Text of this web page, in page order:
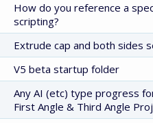
How do you reference a
scripting?
Extrude cap and both sides
V5 beta startup folder
Any AI (etc) type progress
First Angle & Third Angle